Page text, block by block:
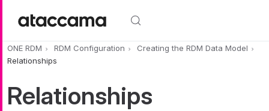
ONE RDM RDM Configuration
Creating the RDM Data Model
Relationships
Relationships